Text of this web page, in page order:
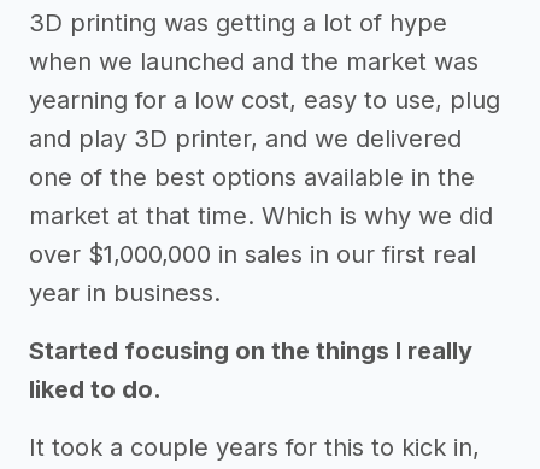
3D printing was getting a lot of hype
when we launched and the market was
yearning for a low cost, easy to use, plug
and play 3D printer, and we delivered
one of the best options available in the
market at that time. Which is why we did
over $1,000,000 in sales in our first real
year in business.
Started focusing on the things I really
liked to do.
It took a couple years for this to kick in,